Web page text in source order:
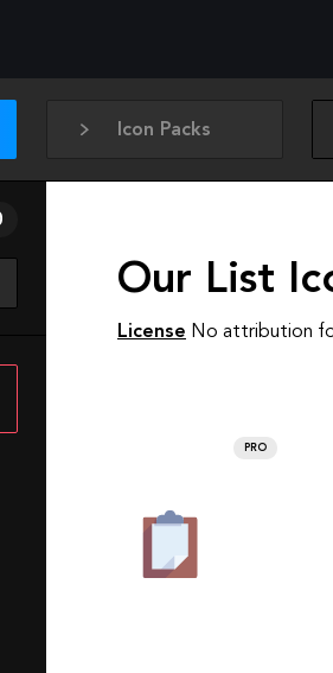
Icon Packs
Our List
License No attribution
PRO